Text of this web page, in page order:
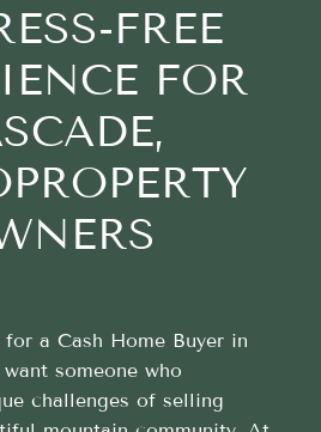
FREE
FOR
for a Cash Home Buyer in
someone who
challenges of selling